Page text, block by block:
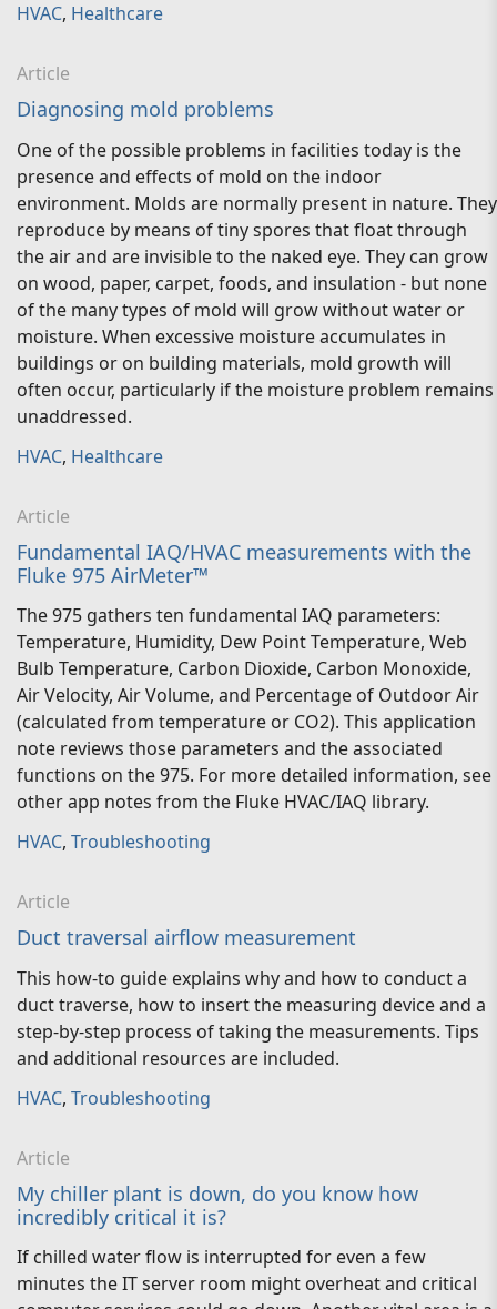
HVAC, Healthcare
Article
Diagnosing mold problems
One of the possible problems in facilities today is the
presence and effects of mold on the indoor
environment. Molds are normally present in nature. They
reproduce by means of tiny spores that float through
the air and are invisible to the naked eye. They can grow
on wood, paper, carpet, foods, and insulation - but none
of the many types of mold will grow without water or
moisture. When excessive moisture accumulates in
buildings or on building materials, mold growth will
often occur, particularly if the moisture problem remains
unaddressed.
HVAC, Healthcare
Article
Fundamental IAQ/HVAC measurements with the
Fluke 975 AirMeter™
The 975 gathers ten fundamental IAQ parameters:
Temperature, Humidity, Dew Point Temperature, Web
Bulb Temperature, Carbon Dioxide, Carbon Monoxide,
Air Velocity, Air Volume, and Percentage of Outdoor Air
(calculated from temperature or CO2). This application
note reviews those parameters and the associated
functions on the 975. For more detailed information, see
other app notes from the Fluke HVAC/IAQ library.
HVAC, Troubleshooting
Article
Duct traversal airflow measurement
This how-to guide explains why and how to conduct a
duct traverse, how to insert the measuring device and a
step-by-step process of taking the measurements. Tips
and additional resources are included.
HVAC, Troubleshooting
Article
My chiller plant is down, do you know how
incredibly critical it is?
If chilled water flow is interrupted for even a few
minutes the IT server room might overheat and critical